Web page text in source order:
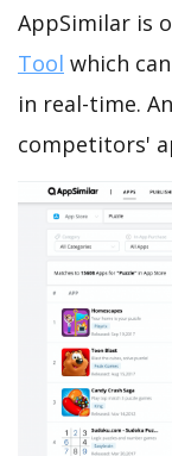
AppSimilar is
Tool which
in real-time.
competitors'